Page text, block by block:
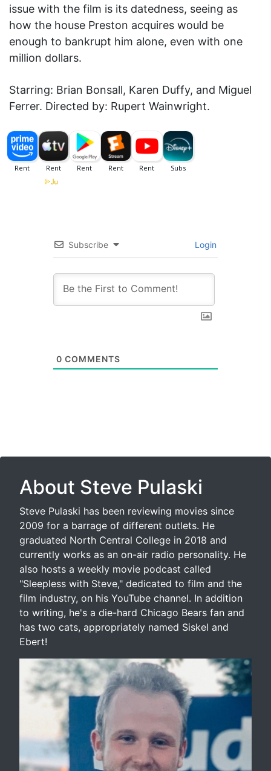
issue with the film is its datedness, seeing as
how the house Preston acquires would be
enough to bankrupt him alone, even with one
million dollars.
Starring: Brian Bonsall, Karen Duffy, and Miguel
Ferrer. Directed by: Rupert Wainwright.
Subscribe Login
0 COMMENTS
About Steve Pulaski
Steve Pulaski has been reviewing movies since
2009 for a barrage of different outlets. He
graduated North Central College in 2018 and
currently works as an on-air radio personality. He
also hosts a weekly movie podcast called
"Sleepless with Steve," dedicated to film and the
film industry, on his YouTube channel. In addition
to writing, he's a die-hard Chicago Bears fan and
has two cats, appropriately named Siskel and
Ebert!